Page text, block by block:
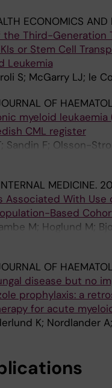
ECONOMICS AND
Third-Generation
or Stem Cell
Leukemia
S; McGarry LJ; le
OF
myeloid
CML register
Sandin F; Olsson-
MEDICINE.
Associated With
Based
M; Hoglund M;
OF
disease but no
prophylaxis: a
for acute
K; Nordlander